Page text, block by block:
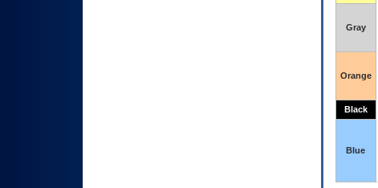
Gray
Orange
Black
Blue